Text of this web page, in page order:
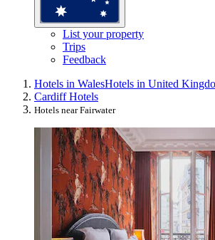
List your property
Trips
Feedback
Hotels in WalesHotels in United
Cardiff Hotels
Hotels near Fairwater